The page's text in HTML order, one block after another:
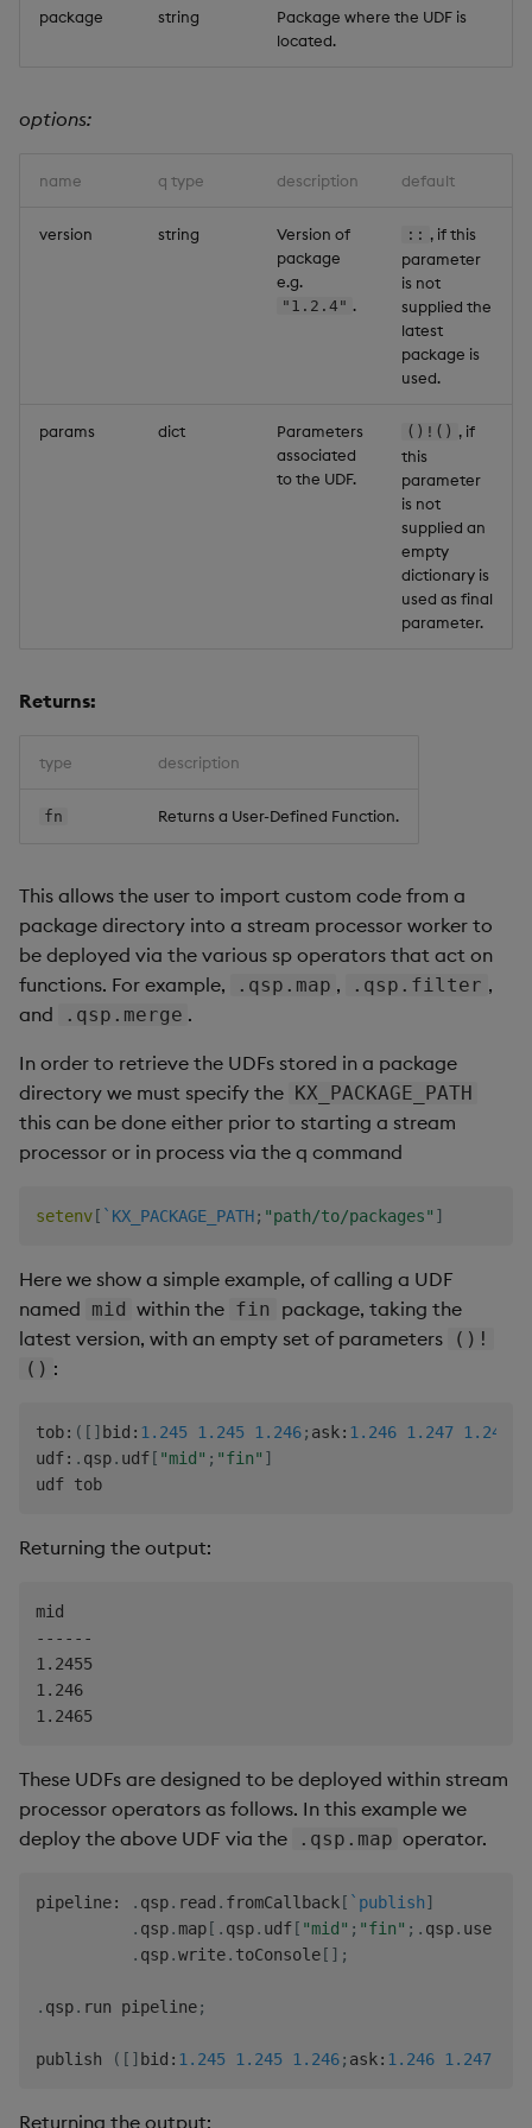
Backup and Restore
package string
Package where the UDF is
located.
options:
name q type description default
version string
Version of
package
e.g.
"1.2.4" .
:: , if this
parameter
is not
supplied the
latest
package is
used.
params dict
Parameters
associated
to the UDF.
()!() , if
this
parameter
is not
supplied an
empty
dictionary is
used as final
parameter.
Returns:
type description
fn Returns a User-Defined Function.
This allows the user to import custom code from a
package directory into a stream processor worker to
be deployed via the various sp operators that act on
functions. For example,
.qsp.map , .qsp.filter ,
and
.qsp.merge .
In order to retrieve the UDFs stored in a package
directory we must specify the KX_PACKAGE_PATH
this can be done either prior to starting a stream
processor or in process via the q command
setenv [ `KX_PACKAGE_PATH; "path/to/packages" ]
Here we show a simple example, of calling a UDF
named mid within the fin
package, taking the
latest version, with an empty set of parameters
()!
() :
tob: ( [ ] bid : 1.245 1.245 1.246; ask: 1.246 1.247 1.247
udf: . qsp. udf [ "mid" ; "fin" ]
Returning the output:
mid
------
1.2455
1.246
These UDFs are designed to be deployed within stream
processor operators as follows. In this example we
deploy the above UDF via the
.qsp.map operator.
pipeline: . qsp. read . fromCallback [ `publish]
. qsp.map [ . qsp. udf [ "mid" ; "fin" ; . qsp. use
. qsp.write. toConsole [ ] ;
. qsp. run pipeline;
publish ( [ ] bid : 1.245 1.245 1.246; ask: 1.246 1.247
Returning the output: